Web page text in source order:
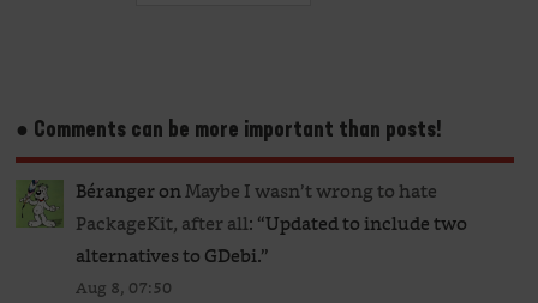
● Comments can be more important than posts!
BérangeronMaybe I wasn’t wrong to hate
PackageKit, after all: “Updated to include two
alternatives to GDebi.”
Aug 8, 07:50